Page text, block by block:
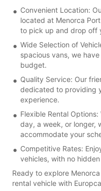
Convenient Location:
located at Menorca
to pick up and drop off
Wide Selection of
spacious vans, we
budget.
Quality Service: Our
dedicated to providing
experience.
Flexible Rental
day, a week, or longer,
accommodate your
Competitive Rates:
vehicles, with no
Ready to explore
rental vehicle with